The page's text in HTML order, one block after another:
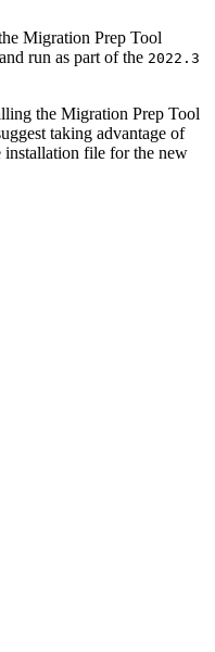
Migration Prep Tool
run as part of the 2022.3
the Migration Prep Tool
taking advantage of
installation file for the new